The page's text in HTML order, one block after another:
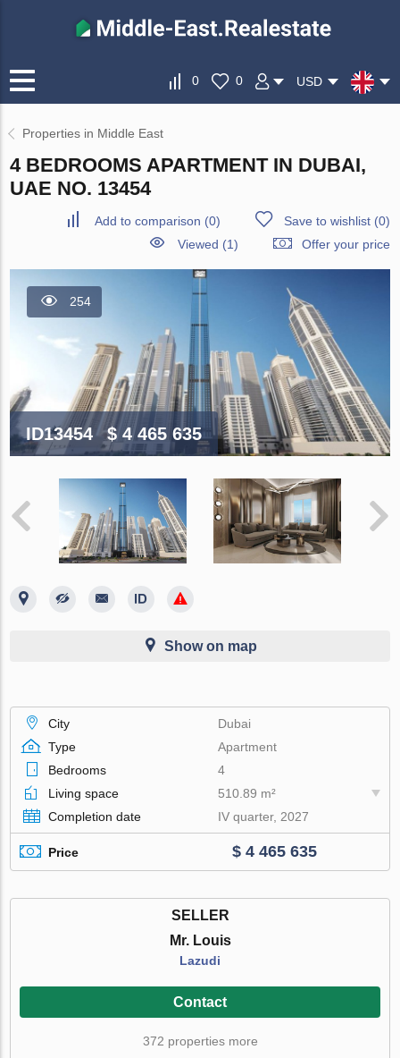
0 0 USD
Properties in Middle East
4 BEDROOMS APARTMENT IN DUBAI,
UAE NO. 13454
Add to comparison (0) Save to wishlist(0)
Viewed (1)
Offer your price
254
ID13454 $ 4 465 635
Show on map
City
Dubai
Type
Apartment
Bedrooms
4
Living space
510.89 m²
Completion date
IV quarter, 2027
Price $ 4 465 635
SELLER
Mr. Louis
Lazudi
Contact
372 properties more